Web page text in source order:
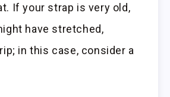
If your strap is very old,
have stretched,
in this case, consider a